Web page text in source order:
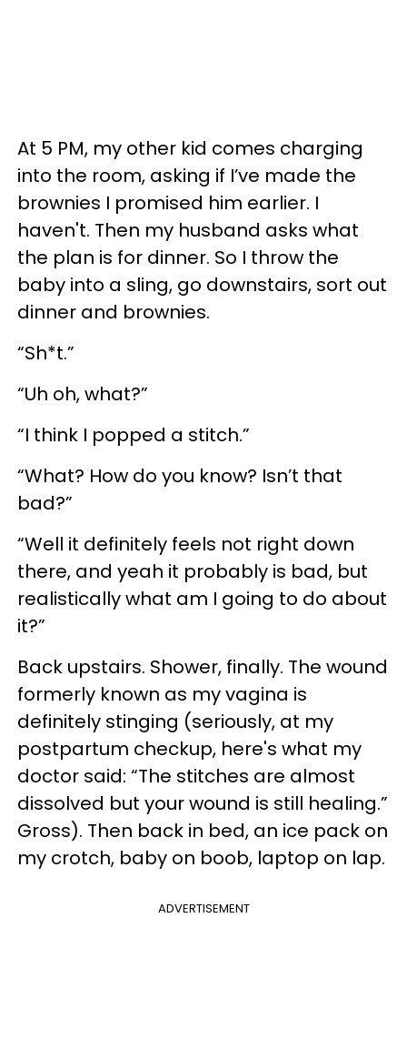
At 5 PM, my other kid comes charging
into the room, asking if I’ve made the
brownies I promised him earlier. I
haven't. Then my husband asks what
the plan is for dinner. So I throw the
baby into a sling, go downstairs, sort out
dinner and brownies.
“Sh*t.”
“Uh oh, what?”
“I think I popped a stitch.”
“What? How do you know? Isn’t that
bad?”
“Well it definitely feels not right down
there, and yeah it probably is bad, but
realistically what am I going to do about
it?”
Back upstairs. Shower, finally. The wound
formerly known as my vagina is
definitely stinging (seriously, at my
postpartum checkup, here's what my
doctor said: “The stitches are almost
dissolved but your wound is still healing.”
Gross). Then back in bed, an ice pack on
my crotch, baby on boob, laptop on lap.
ADVERTISEMENT